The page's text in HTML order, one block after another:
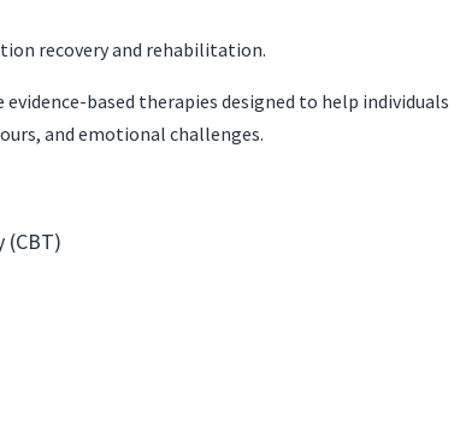
recovery and rehabilitation.
based therapies designed to help individuals
and emotional challenges.
(CBT)